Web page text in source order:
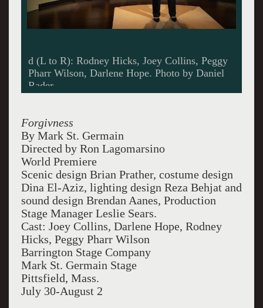
Joey Collins. Photo by Daniel Rader.
Forgivness
By Mark St. Germain
Directed by Ron Lagomarsino
World Premiere
Scenic design Brian Prather, costume design
Dina El-Aziz, lighting design Reza Behjat and
sound design Brendan Aanes, Production
Stage Manager Leslie Sears.
Cast: Joey Collins, Darlene Hope, Rodney
Hicks, Peggy Pharr Wilson
Barrington Stage Company
Mark St. Germain Stage
Pittsfield, Mass.
July 30-August 2